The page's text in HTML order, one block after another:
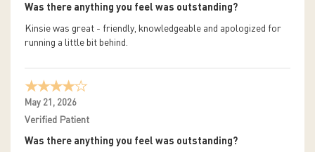
Was there anything you feel was outstanding?
Kinsie was great - friendly, knowledgeable and apologized for
running a little bit behind.
May 21, 2026
Verified Patient
Was there anything you feel was outstanding?